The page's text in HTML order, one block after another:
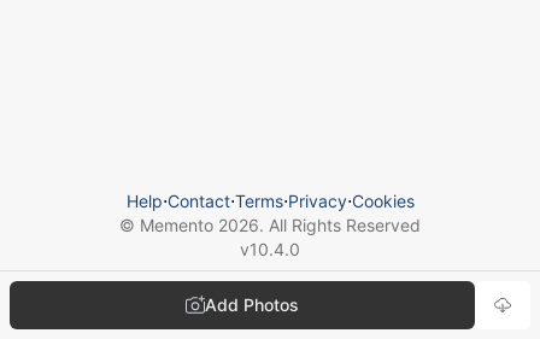
Add Photos
Help⋅Contact⋅Terms⋅Privacy⋅Cookies
© Memento 2026. All Rights Reserved
v10.4.0